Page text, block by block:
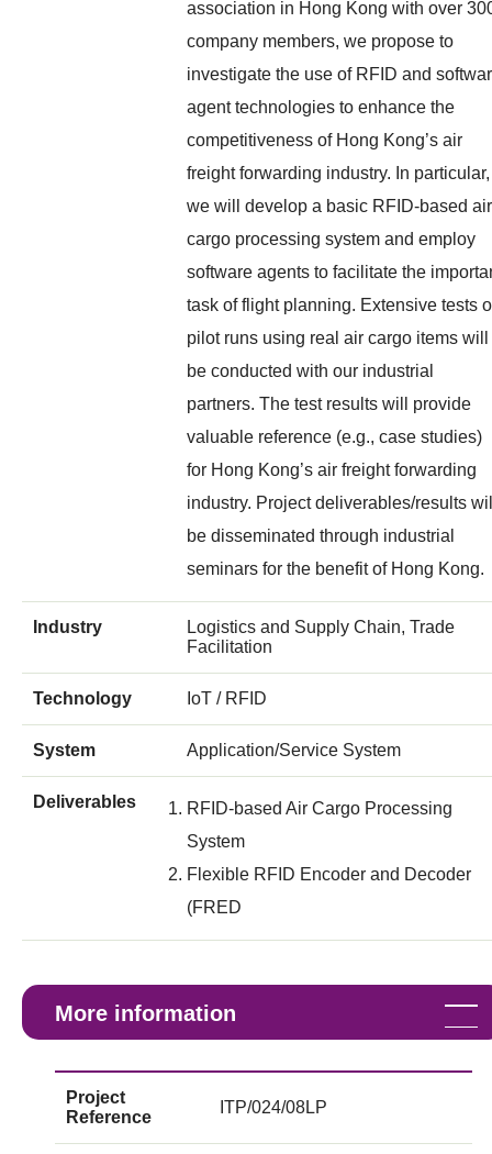
association in Hong Kong with over
company members, we propose to
investigate the use of RFID and
agent technologies to enhance the
competitiveness of Hong Kong’s air
freight forwarding industry. In particular,
we will develop a basic RFID-based air
cargo processing system and employ
software agents to facilitate the
task of flight planning. Extensive tests
pilot runs using real air cargo items will
be conducted with our industrial
partners. The test results will provide
valuable reference (e.g., case studies)
for Hong Kong’s air freight forwarding
industry. Project deliverables/results
be disseminated through industrial
seminars for the benefit of Hong Kong.
Industry
Logistics and Supply Chain, Trade
Facilitation
Technology IoT / RFID
System Application/Service System
Deliverables
RFID-based Air Cargo Processing
System
Flexible RFID Encoder and Decoder
(FRED
More information
Project
Reference
ITP/024/08LP